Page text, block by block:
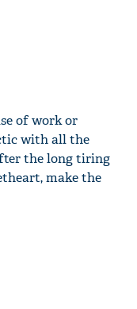
of work or
with all the
the long tiring
make the